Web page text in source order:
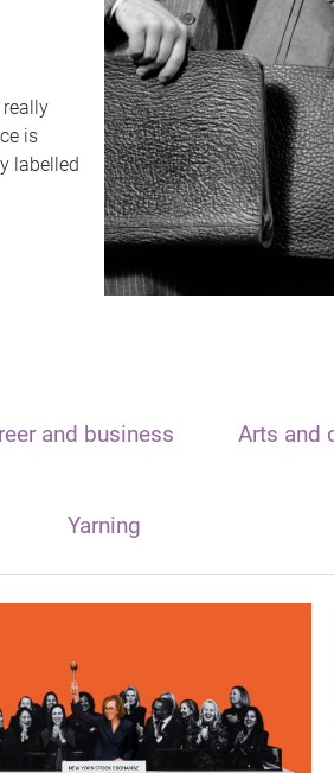
is
labelled
and business Arts and
Yarning